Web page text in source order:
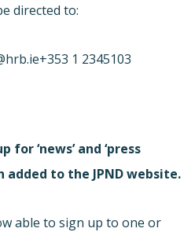
directed to:
+353 1 2345103
‘news’ and ‘press
added to the JPND website.
able to sign up to one or